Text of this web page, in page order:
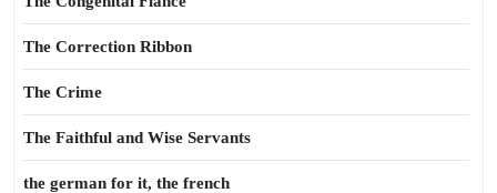
The Correction Ribbon
The Crime
The Faithful and Wise Servants
the german for it, the french